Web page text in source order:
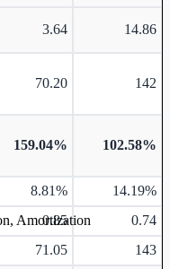
3.64 14.86
70.20 142
159.04% 102.58%
8.81%
14.19%
0.85 0.74
71.05
143
Amortization